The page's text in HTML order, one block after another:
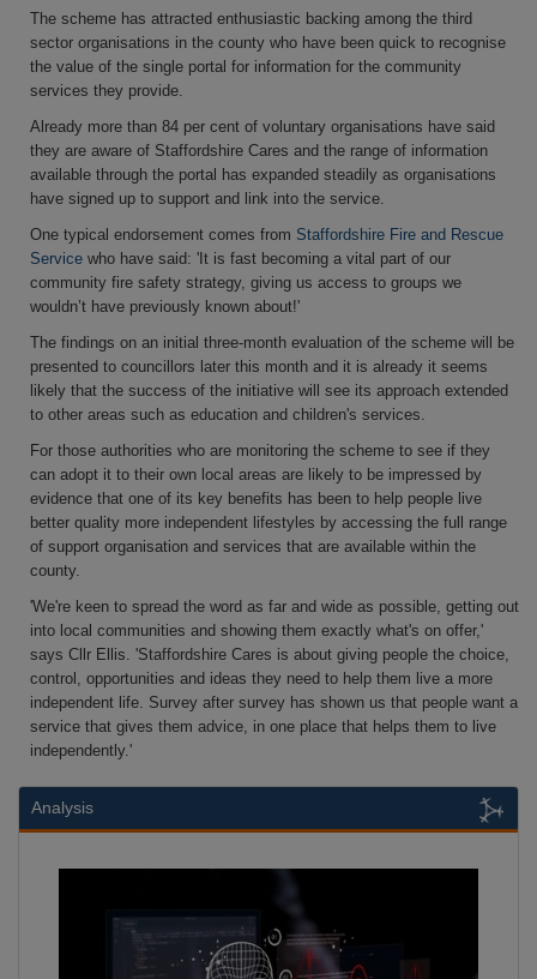
The scheme has attracted enthusiastic backing among the third
sector organisations in the county who have been quick to recognise
the value of the single portal for information for the community
services they provide.
Already more than 84 per cent of voluntary organisations have said
they are aware of Staffordshire Cares and the range of information
available through the portal has expanded steadily as organisations
have signed up to support and link into the service.
One typical endorsement comes from Staffordshire Fire and Rescue
Service who have said: 'It is fast becoming a vital part of our
community fire safety strategy, giving us access to groups we
wouldn’t have previously known about!'
The findings on an initial three-month evaluation of the scheme will be
presented to councillors later this month and it is already it seems
likely that the success of the initiative will see its approach extended
to other areas such as education and children's services.
For those authorities who are monitoring the scheme to see if they
can adopt it to their own local areas are likely to be impressed by
evidence that one of its key benefits has been to help people live
better quality more independent lifestyles by accessing the full range
of support organisation and services that are available within the
county.
'We're keen to spread the word as far and wide as possible, getting out
into local communities and showing them exactly what's on offer,'
says Cllr Ellis. 'Staffordshire Cares is about giving people the choice,
control, opportunities and ideas they need to help them live a more
independent life. Survey after survey has shown us that people want a
service that gives them advice, in one place that helps them to live
independently.'
Analysis